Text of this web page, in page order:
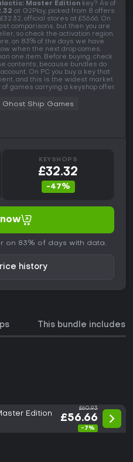
Master Edition key? As of
at G2Play, picked from 8 offers
official stores at £56.66. On
comparisons, but then you are
so check the activation region.
on 83% of the days we have
when the next drop comes.
one item. Before buying, check
contents, because bundles do
On PC you buy a key that
and this is the widest market
games carrying a keyshop offer.
Ghost Ship Games
KEYSHOPS
£32.32
-47%
on 83% of days with data.
history
This bundle includes
Edition
£60.93
£56.66
-7%